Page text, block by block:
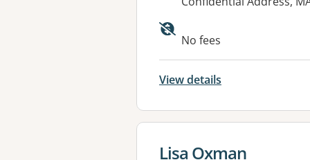
No fees
View details
View details for
Lisa Oxman